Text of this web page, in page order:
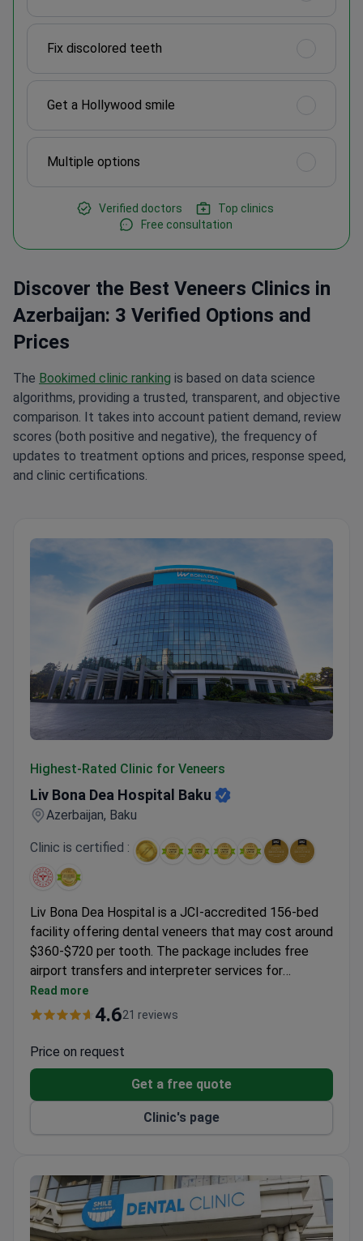
Fix discolored teeth
Get a Hollywood smile
Multiple options
Verified doctors
Top clinics
Free consultation
Discover the Best Veneers Clinics in
Azerbaijan: 3 Verified Options and
Prices
The Bookimed clinic ranking is based on data science
algorithms, providing a trusted, transparent, and objective
comparison. It takes into account patient demand, review
scores (both positive and negative), the frequency of
updates to treatment options and prices, response speed,
and clinic certifications.
Highest-Rated Clinic for Veneers
Liv Bona Dea Hospital Baku
Azerbaijan, Baku
Clinic is certified :
Liv Bona Dea Hospital is a JCI-accredited 156-bed
facility offering dental veneers that may cost around
$360-$720 per tooth. The package includes free
airport transfers and interpreter services for
international patients. Merve Hakan, the attending
dentist, has 5 notable practice facts. The hospital is
modern 37,500 sq.m. facility. Exact treatment plans
are determined after physical examination.
Read more
4.621 reviews
Price on request
Get a free quote
Clinic's page